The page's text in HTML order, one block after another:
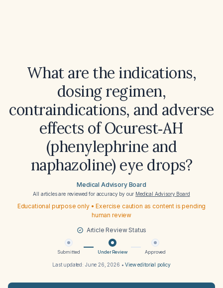
What are the indications,
dosing regimen,
contraindications, and adverse
effects of Ocurest‑AH
(phenylephrine and
naphazoline) eye drops?
Medical Advisory Board
All articles are reviewed for accuracy by our Medical Advisory Board
Educational purpose only • Exercise caution as content is pending
human review
Article Review Status
Submitted Under Review Approved
Last updated: June 26, 2026 •View editorial policy